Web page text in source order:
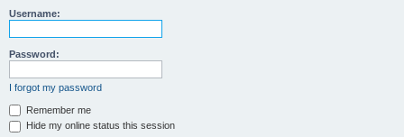
Username:
Password:
I forgot my password
Remember me
Hide my online status this session